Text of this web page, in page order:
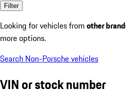
Filter
Looking for vehicles from other
more options.
Search Non-Porsche vehicles
VIN or stock number